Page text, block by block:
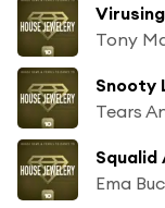
Tony
Snooty
Tears
Squalid
Ema